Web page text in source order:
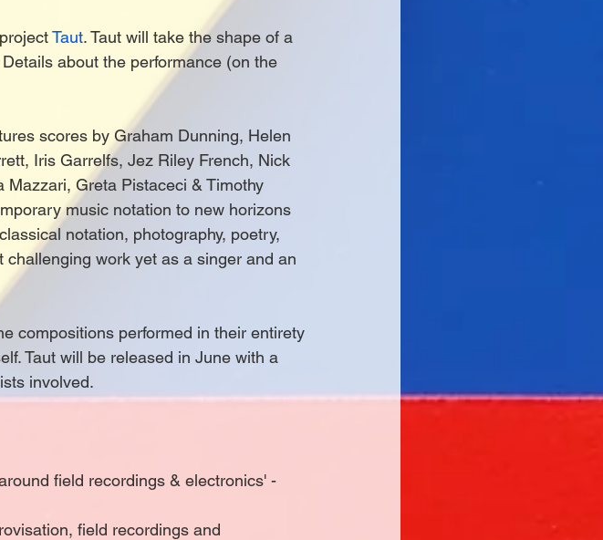
Taut. Taut will take the shape of a
about the performance (on the
scores by Graham Dunning, Helen
Iris Garrelfs, Jez Riley French, Nick
Mazzari, Greta Pistaceci & Timothy
music notation to new horizons
notation, photography, poetry,
work yet as a singer and an
compositions performed in their entirety
Taut will be released in June with a
involved.
field recordings & electronics' -
field recordings and